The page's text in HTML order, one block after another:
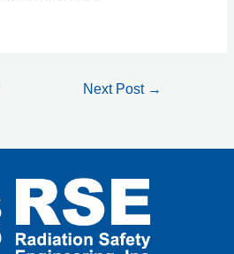
Next Post →